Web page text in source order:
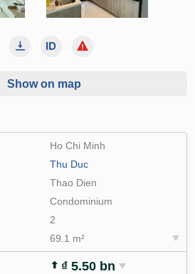
Show on map
Ho Chi Minh
Thu Duc
Thao Dien
Condominium
2
69.1 m²
₫ 5.50 bn